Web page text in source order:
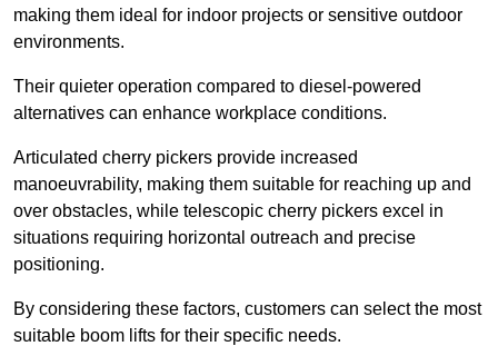
making them ideal for indoor projects or sensitive outdoor
environments.
Their quieter operation compared to diesel-powered
alternatives can enhance workplace conditions.
Articulated cherry pickers provide increased
manoeuvrability, making them suitable for reaching up and
over obstacles, while telescopic cherry pickers excel in
situations requiring horizontal outreach and precise
positioning.
By considering these factors, customers can select the most
suitable boom lifts for their specific needs.